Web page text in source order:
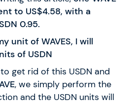
to US$4.58, with a
0.95.
unit of WAVES, I will
of USDN
get rid of this USDN and
, we simply perform the
and the USDN units will